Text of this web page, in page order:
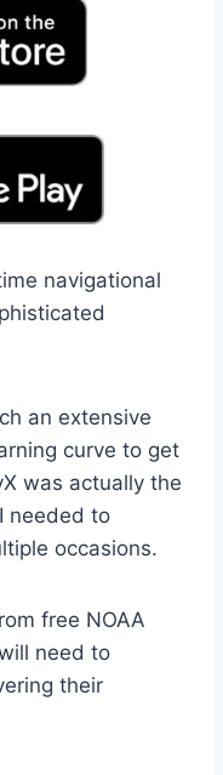
navigational
an extensive
curve to get
was actually the
needed to
occasions.
free NOAA
need to
their